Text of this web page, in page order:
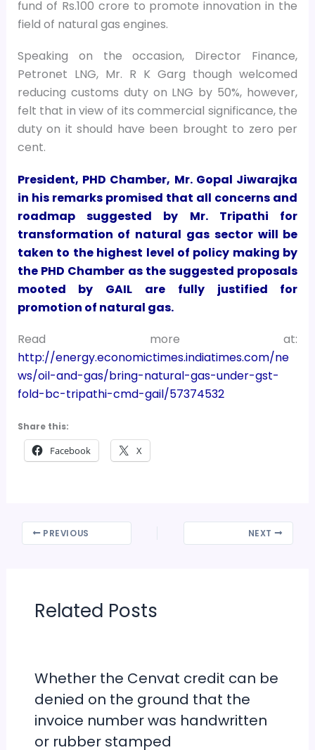
fund of Rs.100 crore to promote innovation in the
field of natural gas engines.
Speaking on the occasion, Director Finance,
Petronet LNG, Mr. R K Garg though welcomed
reducing customs duty on LNG by 50%, however,
felt that in view of its commercial significance, the
duty on it should have been brought to zero per
cent.
President, PHD Chamber, Mr. Gopal Jiwarajka
in his remarks promised that all concerns and
roadmap suggested by Mr. Tripathi for
transformation of natural gas sector will be
taken to the highest level of policy making by
the PHD Chamber as the suggested proposals
mooted by GAIL are fully justified for
promotion of natural gas.
Read more at:
http://energy.economictimes.indiatimes.com/ne
ws/oil-and-gas/bring-natural-gas-under-gst-
fold-bc-tripathi-cmd-gail/57374532
Share this:
Facebook X
PREVIOUS NEXT
Related Posts
Whether the Cenvat credit can be
denied on the ground that the
invoice number was handwritten
or rubber stamped